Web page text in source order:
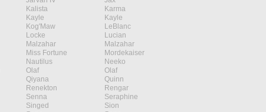
Kalista
Karma
Kayle
Kayle
Kog'Maw
LeBlanc
Locke
Lucian
Malzahar
Malzahar
Miss Fortune
Mordekaiser
Nautilus
Neeko
Olaf
Olaf
Qiyana
Quinn
Renekton
Rengar
Senna
Seraphine
Singed
Sion